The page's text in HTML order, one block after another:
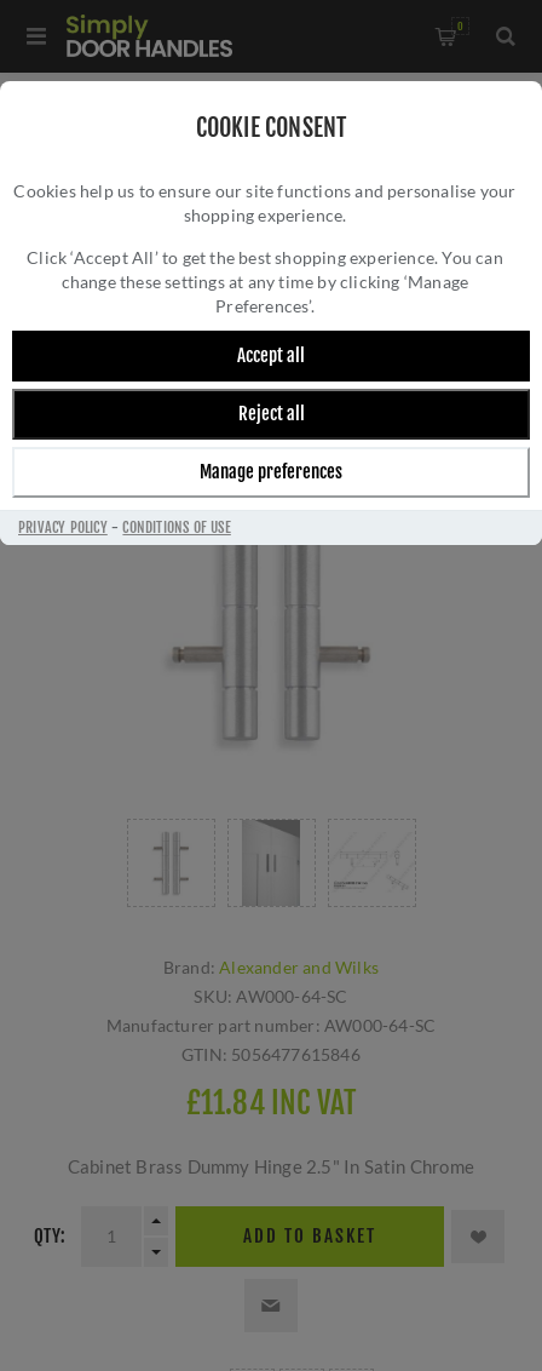
COOKIE CONSENT
Cookies help us to ensure our site functions and personalise your
shopping experience.
Click ‘Accept All’ to get the best shopping experience. You can
change these settings at any time by clicking ‘Manage
Preferences’.
Accept all
Reject all
Manage preferences
PRIVACY POLICY-CONDITIONS OF USE
0
Cabinet Brass Dummy Hinge 2.5"- AW000-64-SC
CABINET BRASS DUMMY HINGE 2.5"-
AW000-64-SC
Brand: Alexander and Wilks
SKU: AW000-64-SC
Manufacturer part number: AW000-64-SC
GTIN: 5056477615846
£11.84 INC VAT
Cabinet Brass Dummy Hinge 2.5" In Satin Chrome
QTY: ADD TO BASKET